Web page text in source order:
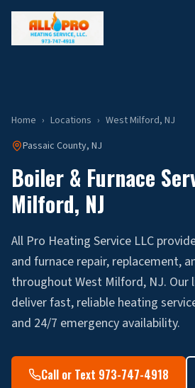
Home › Locations › West Milford, NJ
Passaic County, NJ
Boiler & Furnace
Milford, NJ
All Pro Heating Service LLC
and furnace repair, replacement,
throughout West Milford, NJ. Our
deliver fast, reliable heating
and 24/7 emergency availability.
Call or Text 973-747-4918